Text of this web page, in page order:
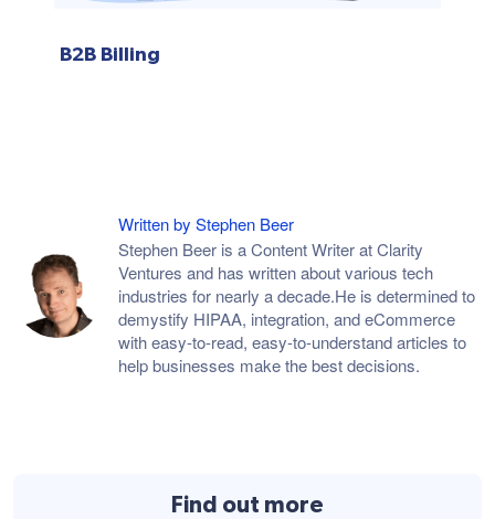
B2B Billing
Written by Stephen Beer
Stephen Beer is a Content Writer at Clarity
Ventures and has written about various tech
industries for nearly a decade.He is determined to
demystify HIPAA, integration, and eCommerce
with easy-to-read, easy-to-understand articles to
help businesses make the best decisions.
Find out more